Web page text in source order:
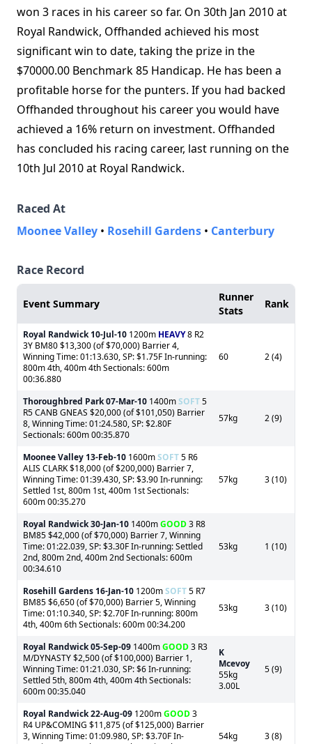
won 3 races in his career so far. On 30th Jan 2010 at
Royal Randwick, Offhanded achieved his most
significant win to date, taking the prize in the
$70000.00 Benchmark 85 Handicap. He has been a
profitable horse for the punters. If you had backed
Offhanded throughout his career you would have
achieved a 16% return on investment. Offhanded
has concluded his racing career, last running on the
10th Jul 2010 at Royal Randwick.
Raced At
Moonee Valley • Rosehill Gardens • Canterbury
Race Record
Event Summary
Runner
Stats
Rank
Royal Randwick 10-Jul-10 1200m HEAVY8 R2
3Y BM80 $13,300 (of $70,000) Barrier 4,
Winning Time: 01:13.630, SP: $1.75F In-running:
800m 4th, 400m 4th Sectionals: 600m
00:36.880
60 2 (4)
Thoroughbred Park07-Mar-10 1400mSOFT5
R5 CANB GNEAS $20,000 (of $101,050) Barrier
8, Winning Time: 01:24.580, SP: $2.80F
Sectionals: 600m 00:35.870
57kg 2 (9)
Moonee Valley 13-Feb-10 1600mSOFT5 R6
ALIS CLARK $18,000 (of $200,000) Barrier 7,
Winning Time: 01:39.430, SP: $3.90 In-running:
Settled 1st, 800m 1st, 400m 1st Sectionals:
600m 00:35.270
57kg 3 (10)
Royal Randwick30-Jan-10 1400mGOOD3 R8
BM85 $42,000 (of $70,000) Barrier 7, Winning
Time: 01:22.039, SP: $3.30F In-running: Settled
2nd, 800m 2nd, 400m 2nd Sectionals: 600m
00:34.610
53kg 1 (10)
Rosehill Gardens 16-Jan-10 1200mSOFT5 R7
BM85 $6,650 (of $70,000) Barrier 5, Winning
Time: 01:10.340, SP: $2.70F In-running: 800m
4th, 400m 6th Sectionals: 600m 00:34.200
53kg 3 (10)
Royal Randwick05-Sep-09 1400mGOOD3 R3
M/DYNASTY $2,500 (of $100,000) Barrier 1,
Winning Time: 01:21.030, SP: $6 In-running:
Settled 5th, 800m 4th, 400m 4th Sectionals:
600m 00:35.040
K
Mcevoy
55kg
3.00L
5 (9)
Royal Randwick22-Aug-09 1200mGOOD3
R4 UP&COMING $11,875 (of $125,000) Barrier
3, Winning Time: 01:09.980, SP: $3.70F In-
54kg 3 (8)